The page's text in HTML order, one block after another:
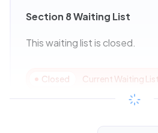
Section 8 Waiting List
This waiting list is closed.
Closed Current Waiting